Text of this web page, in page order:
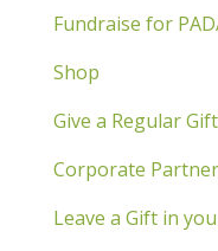
Fundraise for
Shop
Give a Regular Gift
Corporate
Leave a Gift in